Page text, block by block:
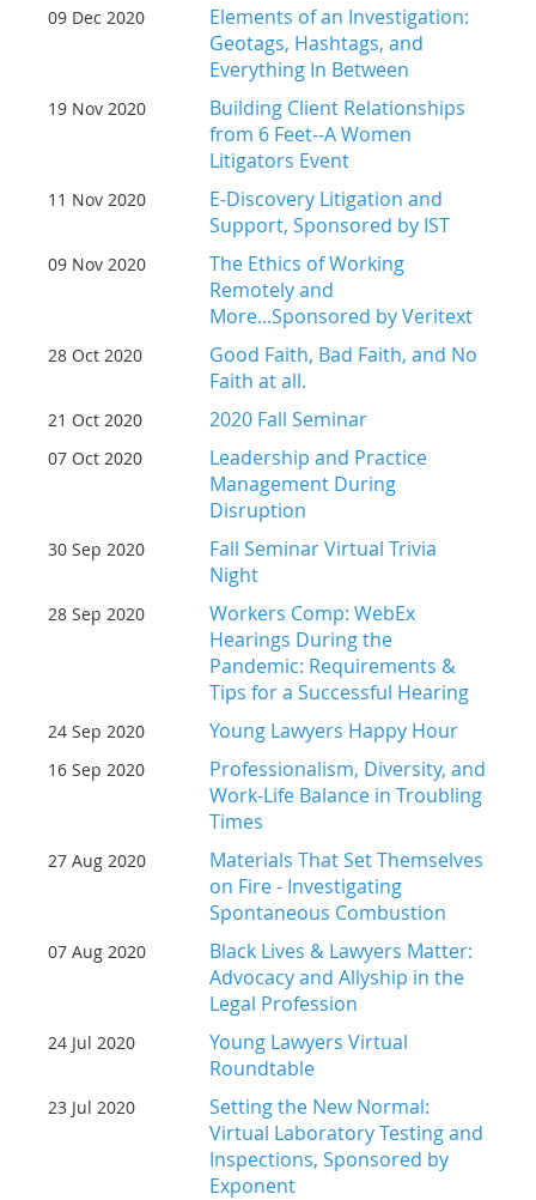
09 Dec 2020
Elements of an Investigation:
Geotags, Hashtags, and
Everything In Between
19 Nov 2020
Building Client Relationships
from 6 Feet--A Women
Litigators Event
11 Nov 2020
E-Discovery Litigation and
Support, Sponsored by IST
09 Nov 2020
The Ethics of Working
Remotely and
More...Sponsored by Veritext
28 Oct 2020
Good Faith, Bad Faith, and No
Faith at all.
21 Oct 2020 2020 Fall Seminar
07 Oct 2020
Leadership and Practice
Management During
Disruption
30 Sep 2020
Fall Seminar Virtual Trivia
Night
28 Sep 2020
Workers Comp: WebEx
Hearings During the
Pandemic: Requirements &
Tips for a Successful Hearing
24 Sep 2020 Young Lawyers Happy Hour
16 Sep 2020
Professionalism, Diversity, and
Work-Life Balance in Troubling
Times
27 Aug 2020
Materials That Set Themselves
on Fire - Investigating
Spontaneous Combustion
07 Aug 2020
Black Lives & Lawyers Matter:
Advocacy and Allyship in the
Legal Profession
24 Jul 2020
Young Lawyers Virtual
Roundtable
23 Jul 2020
Setting the New Normal:
Virtual Laboratory Testing and
Inspections, Sponsored by
Exponent